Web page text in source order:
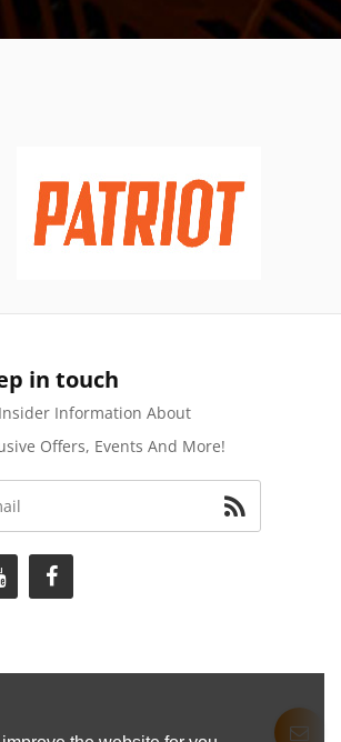
in touch
Information About
Offers, Events And More!